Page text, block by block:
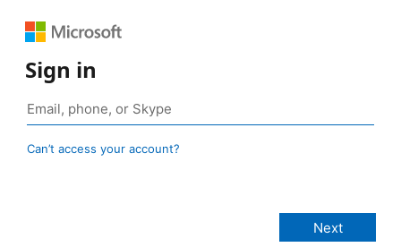
Sign in
Can’t access your account?